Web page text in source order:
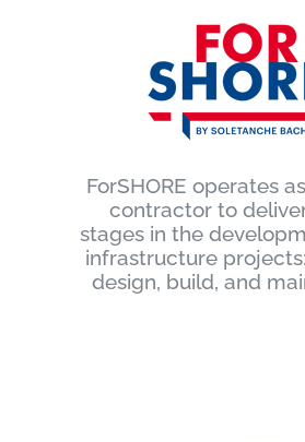
ForSHORE operates
contractor to
stages in the
infrastructure
design, build, and